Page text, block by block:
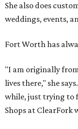
She also does
weddings, events,
Fort Worth has
"I am originally
lives there," she
while, just trying to
Shops at ClearFork